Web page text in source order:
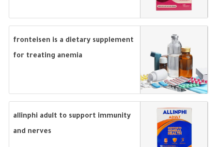
fronteisen is a dietary supplement
for treating anemia
allinphi adult to support immunity
and nerves